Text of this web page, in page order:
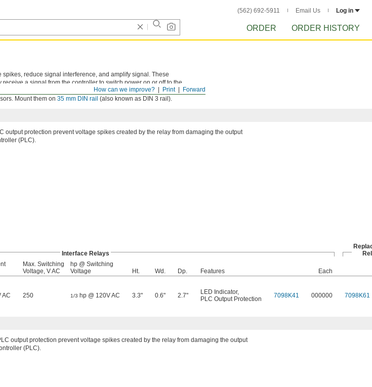
(562) 692-5911 Email Us Log in
ORDER ORDER HISTORY
Forward
Print
How can we improve?
reduce signal interference, and amplify signal. These
a signal from the controller to switch power on or off to the
is actuated, so you know it’s connected and wired correctly.
Mount them on 35 mm DIN rail (also known as DIN 3 rail).
output protection prevent voltage spikes created by the relay from damaging the output
(PLC).
Interface Relays
Max. Switching
Voltage, V AC
hp @ Switching
Voltage
Ht. Wd. Dp. Features
Each
AC 250 1/3 hp @ 120V AC 3.3" 0.6" 2.7" LED Indicator,
PLC Output Protection
7098K41 000000 7098K61
output protection prevent voltage spikes created by the relay from damaging the output
(PLC).